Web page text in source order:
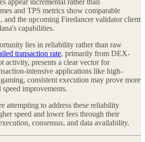
appear incremental rather than
and TPS metrics show comparable
and the upcoming Firedancer validator client
capabilities.
lies in reliability rather than raw
transaction rate, primarily from DEX-
activity, presents a clear vector for
intensive applications like high-
consistent execution may prove more
improvements.
attempting to address these reliability
speed and lower fees through their
consensus, and data availability.